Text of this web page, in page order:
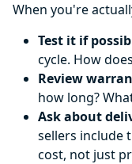
When you're
Test it if
cycle. How
Review
how long?
Ask about
sellers include
cost, not just